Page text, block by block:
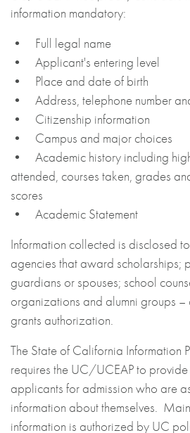
information mandatory:
• Full legal name
• Applicant's entering level
• Place and date of birth
• Address, telephone number
• Citizenship information
• Campus and major choices
• Academic history including
attended, courses taken, grades
scores
• Academic Statement
Information collected is disclosed
agencies that award scholarships;
guardians or spouses; school
organizations and alumni groups
grants authorization.
The State of California Information
requires the UC/UCEAP to
applicants for admission who are
information about themselves.
information is authorized by UC